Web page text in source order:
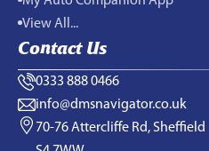
View All...
Contact Us
0333 888 0466
info@dmsnavigator.co.uk
70-76 Attercliffe Rd, Sheffield